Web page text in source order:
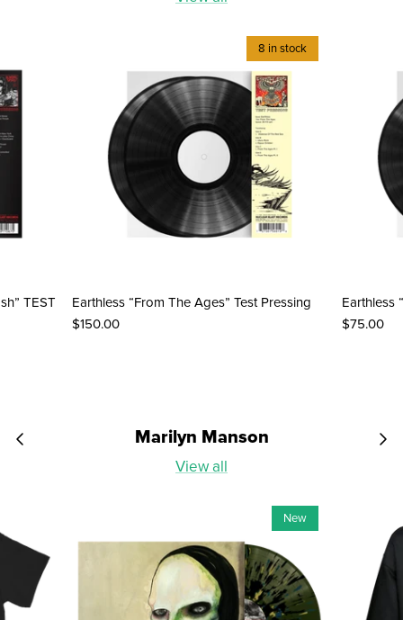
TEST
8 in stock
Earthless “From The Ages” Test Pressing
$150.00
Earthless
$75.00
Marilyn Manson
View all
New